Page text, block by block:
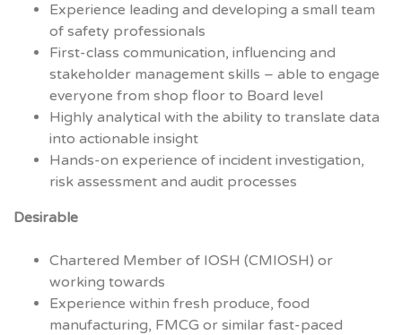
Experience leading and developing a small team
of safety professionals
First-class communication, influencing and
stakeholder management skills – able to engage
everyone from shop floor to Board level
Highly analytical with the ability to translate data
into actionable insight
Hands-on experience of incident investigation,
risk assessment and audit processes
Desirable
Chartered Member of IOSH (CMIOSH) or
working towards
Experience within fresh produce, food
manufacturing, FMCG or similar fast-paced